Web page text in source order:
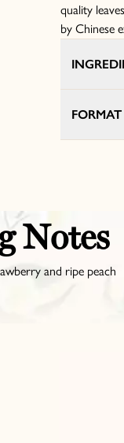
quality
by Chinese
FORMAT
Notes
and ripe peach